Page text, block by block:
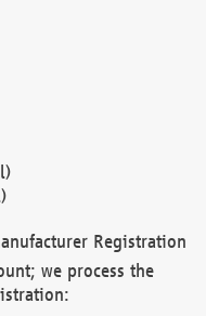
Registration
we process the